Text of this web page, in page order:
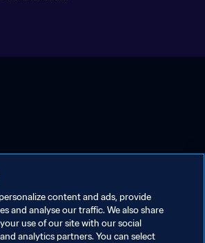
content and ads, provide
and analyse our traffic. We also share
use of our site with our social
analytics partners. You can select